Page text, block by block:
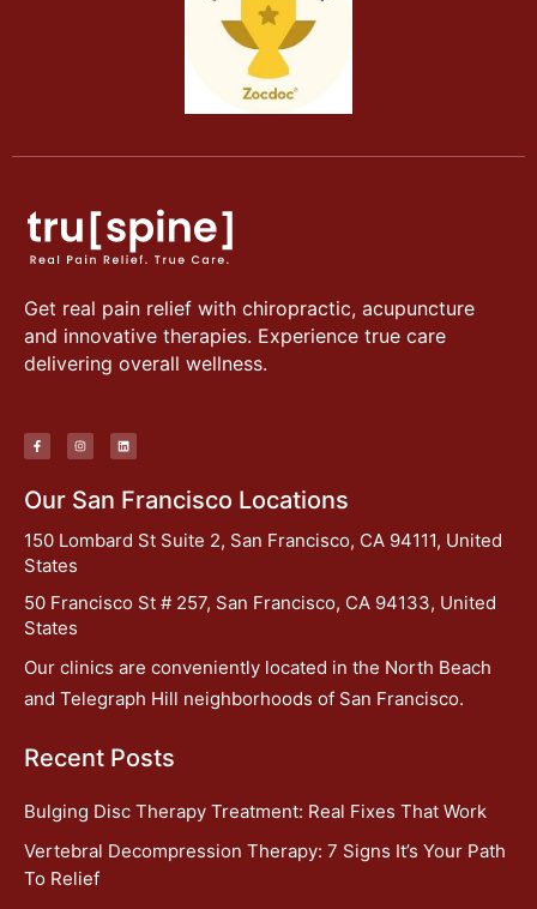
Get real pain relief with chiropractic, acupuncture
and innovative therapies. Experience true care
delivering overall wellness.
Our San Francisco Locations
150 Lombard St Suite 2, San Francisco, CA 94111, United
States
50 Francisco St # 257, San Francisco, CA 94133, United
States
Our clinics are conveniently located in the North Beach
and Telegraph Hill neighborhoods of San Francisco.
Recent Posts
Bulging Disc Therapy Treatment: Real Fixes That Work
Vertebral Decompression Therapy: 7 Signs It’s Your Path
To Relief